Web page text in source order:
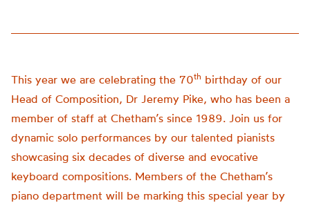
This year we are celebrating the 70th birthday of our
Head of Composition, Dr Jeremy Pike, who has been a
member of staff at Chetham’s since 1989. Join us for
dynamic solo performances by our talented pianists
showcasing six decades of diverse and evocative
keyboard compositions. Members of the Chetham’s
piano department will be marking this special year by